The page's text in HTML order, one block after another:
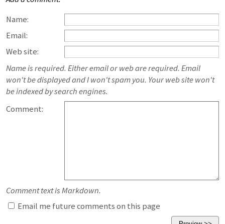
Name:
Email:
Web site:
Name is required. Either email or web are required. Email
won't be displayed and I won't spam you. Your web site won't
be indexed by search engines.
Comment:
Comment text is Markdown.
Email me future comments on this page